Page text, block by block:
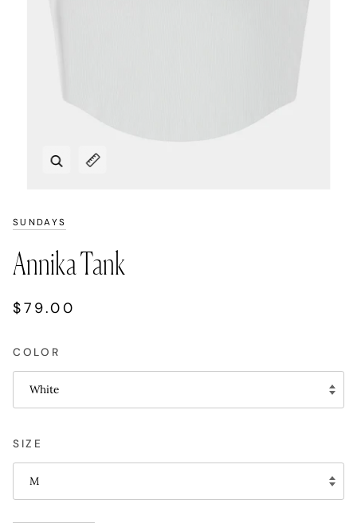
Zoom
Expand image caption
SUNDAYS
Annika Tank
$79.00
COLOR
White
SIZE
M